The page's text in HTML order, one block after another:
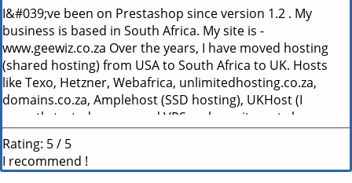
I&#039;ve been on Prestashop since version 1.2 . My
business is based in South Africa. My site is -
www.geewiz.co.za Over the years, I have moved hosting
(shared hosting) from USA to South Africa to UK. Hosts
like Texo, Hetzner, Webafrica, unlimitedhosting.co.za,
domains.co.za, Amplehost (SSD hosting), UKHost (I
recently tested a managed VPS on here, it went slower
than my shared hosting) etc. For the past few years I have
been using Hetzner locally. They were pretty good, but are
very limited in customization and resource allowance on
Rating: 5/ 5
I recommend !